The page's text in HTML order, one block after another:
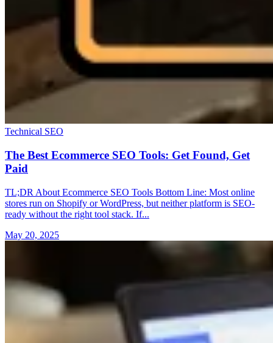
Technical SEO
The Best Ecommerce SEO Tools: Get Found, Get
Paid
TL;DR About Ecommerce SEO Tools Bottom Line: Most online
stores run on Shopify or WordPress, but neither platform is SEO-
ready without the right tool stack. If...
May 20, 2025